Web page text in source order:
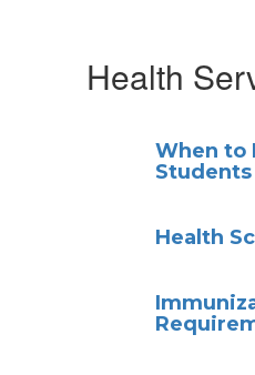
Health
When to
Health